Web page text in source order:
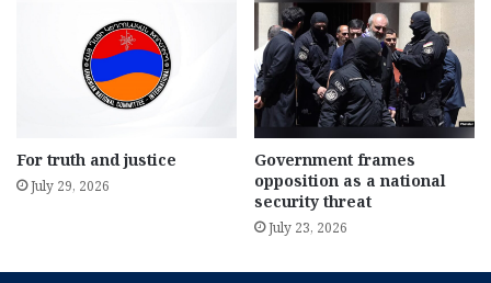
For truth and justice
July 29, 2026
Government frames
opposition as a national
security threat
July 23, 2026